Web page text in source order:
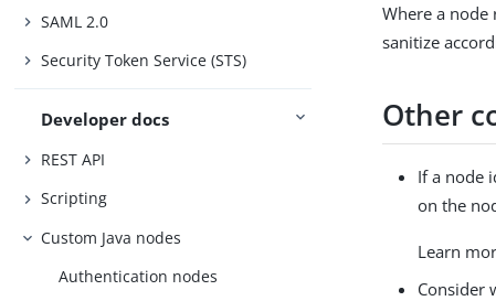
SAML 2.0
Security Token Service (STS)
Developer docs
REST API
Scripting
Custom Java nodes
Authentication nodes
Where a node
sanitize
Other
If a node
on the
Learn
Consider